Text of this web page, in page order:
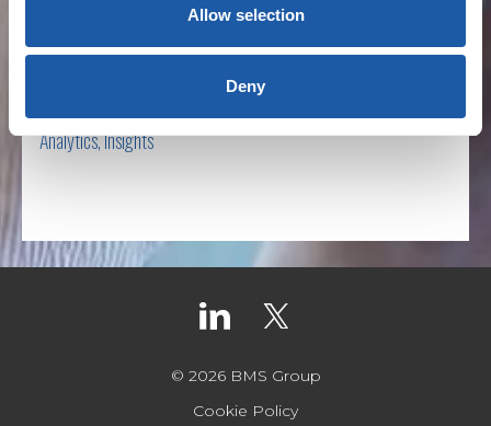
Allow selection
Deny
Analytics,Insights
© 2026 BMS Group
Cookie Policy